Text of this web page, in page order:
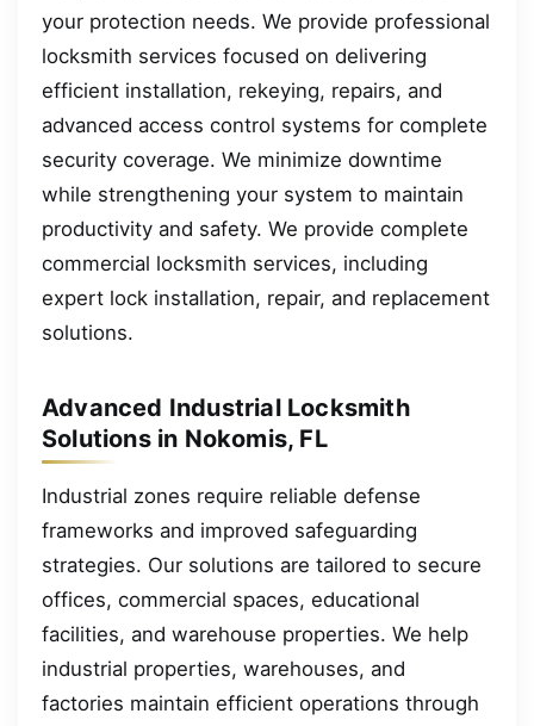
your protection needs. We provide professional
locksmith services focused on delivering
efficient installation, rekeying, repairs, and
advanced access control systems for complete
security coverage. We minimize downtime
while strengthening your system to maintain
productivity and safety. We provide complete
commercial locksmith services, including
expert lock installation, repair, and replacement
solutions.
Advanced Industrial Locksmith
Solutions in Nokomis, FL
Industrial zones require reliable defense
frameworks and improved safeguarding
strategies. Our solutions are tailored to secure
offices, commercial spaces, educational
facilities, and warehouse properties. We help
industrial properties, warehouses, and
factories maintain efficient operations through